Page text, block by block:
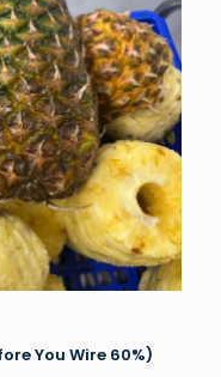
You Wire 60%)